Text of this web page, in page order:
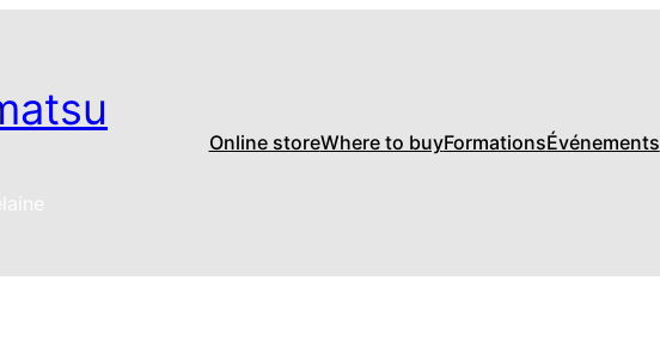
Online storeWhere to buyFormationsÉvénements